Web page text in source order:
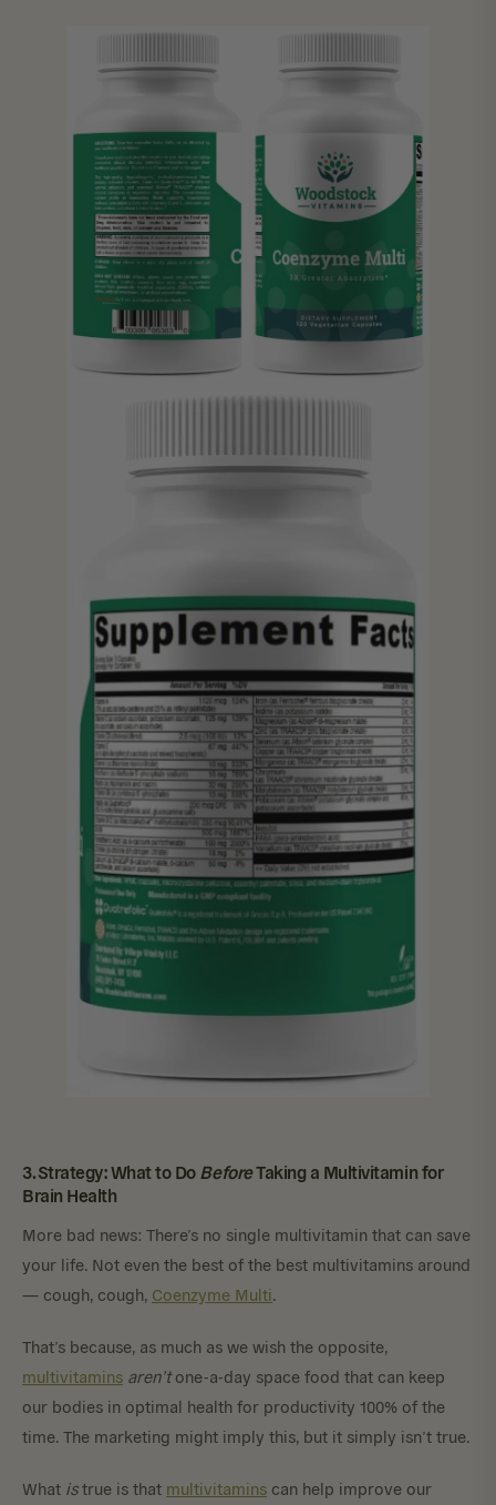
3. Strategy: What to Do BeforeTaking a Multivitamin for
Brain Health
More bad news: There’s no single multivitamin that can save
your life. Not even the best of the best multivitamins around
— cough, cough, Coenzyme Multi.
That’s because, as much as we wish the opposite,
multivitamins aren’tone-a-day space food that can keep
our bodies in optimal health for productivity 100% of the
time. The marketing might imply this, but it simply isn’t true.
What istrue is that multivitamins can help improve our